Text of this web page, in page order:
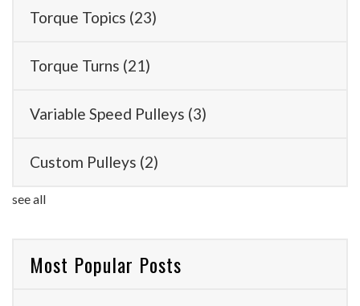
Torque Topics (23)
Torque Turns (21)
Variable Speed Pulleys (3)
Custom Pulleys (2)
see all
Most Popular Posts